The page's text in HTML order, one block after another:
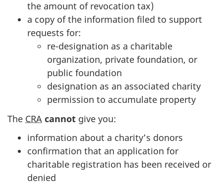
the amount of revocation tax)
a copy of the information filed to support
requests for:
re-designation as a charitable
organization, private foundation, or
public foundation
designation as an associated charity
permission to accumulate property
The CRA cannot give you:
information about a charity’s donors
confirmation that an application for
charitable registration has been received or
denied